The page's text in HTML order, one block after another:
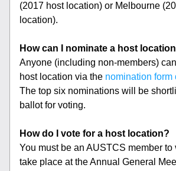
(2017 host location) or Melbourne
location).
How can I nominate a host
Anyone (including non-members)
host location via the nomination form
The top six nominations will be
ballot for voting.
How do I vote for a host location?
You must be an AUSTCS member to
take place at the Annual General